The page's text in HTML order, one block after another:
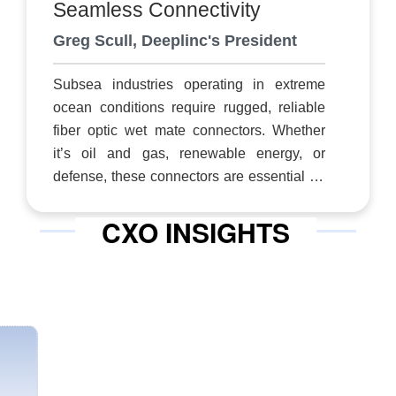
modem technology provide for reliable,
resilient and secure communications when
connectivity is most critical,” says Nicole
Robinson, president.
Seamless Connectivity
Greg Scull, Deeplinc's President
Subsea industries operating in extreme
ocean conditions require rugged, reliable
fiber optic wet mate connectors. Whether
it’s oil and gas, renewable energy, or
defense, these connectors are essential for
today’s traditional solutions often fall short.
Designed for a simpler era, most can
CXO INSIGHTS